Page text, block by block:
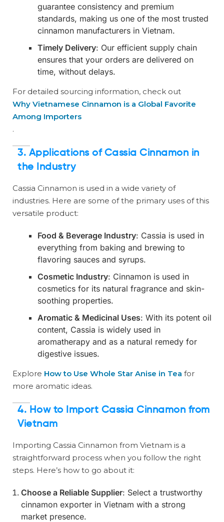
guarantee consistency and premium
standards, making us one of the most trusted
cinnamon manufacturers in Vietnam.
Timely Delivery: Our efficient supply chain
ensures that your orders are delivered on
time, without delays.
For detailed sourcing information, check out
Why Vietnamese Cinnamon is a Global Favorite
Among Importers
.
3. Applications of Cassia Cinnamon in
the Industry
Cassia Cinnamon is used in a wide variety of
industries. Here are some of the primary uses of this
versatile product:
Food & Beverage Industry: Cassia is used in
everything from baking and brewing to
flavoring sauces and syrups.
Cosmetic Industry: Cinnamon is used in
cosmetics for its natural fragrance and skin-
soothing properties.
Aromatic & Medicinal Uses: With its potent oil
content, Cassia is widely used in
aromatherapy and as a natural remedy for
digestive issues.
Explore How to Use Whole Star Anise in Tea for
more aromatic ideas.
4. How to Import Cassia Cinnamon from
Vietnam
Importing Cassia Cinnamon from Vietnam is a
straightforward process when you follow the right
steps. Here’s how to go about it:
Choose a Reliable Supplier: Select a trustworthy
cinnamon exporter in Vietnam with a strong
market presence.